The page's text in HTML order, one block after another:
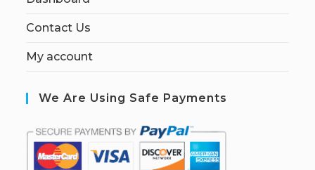
Contact Us
My account
We Are Using Safe Payments